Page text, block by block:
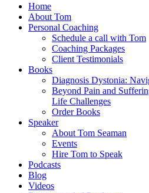
Home
About Tom
Personal Coaching
Schedule a call with Tom
Coaching Packages
Client Testimonials
Books
Diagnosis Dystonia:
Beyond Pain and
Life Challenges
Order Books
Speaker
About Tom Seaman
Events
Hire Tom to Speak
Podcasts
Blog
Videos